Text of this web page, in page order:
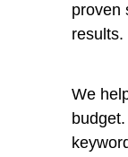
proven
results.
We